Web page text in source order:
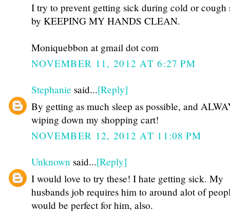
I try to prevent getting sick during cold or cough
by KEEPING MY HANDS CLEAN.
Moniquebbon at gmail dot com
NOVEMBER 11, 2012 AT 6:27 PM
Stephanie said...[Reply]
By getting as much sleep as possible, and
wiping down my shopping cart!
NOVEMBER 12, 2012 AT 11:08 PM
Unknown said...[Reply]
I would love to try these! I hate getting sick. My
husbands job requires him to around alot of
would be perfect for him, also.